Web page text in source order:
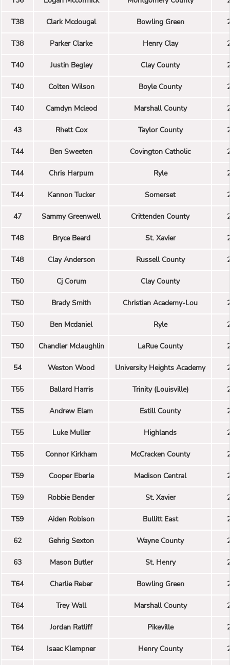
T38 Clark Mcdougal Bowling Green
T38 Parker Clarke Henry Clay
T40 Justin Begley Clay County
T40 Colten Wilson Boyle County
T40 Camdyn Mcleod Marshall County
43 Rhett Cox Taylor County
T44 Ben Sweeten Covington Catholic
T44 Chris Harpum Ryle
T44 Kannon Tucker Somerset
47 Sammy Greenwell Crittenden County
T48 Bryce Beard St. Xavier
T48 Clay Anderson Russell County
T50 Cj Corum Clay County
T50 Brady Smith Christian Academy-Lou
T50 Ben Mcdaniel Ryle
T50 Chandler Mclaughlin LaRue County
54 Weston Wood University Heights Academy
T55 Ballard Harris Trinity (Louisville)
T55 Andrew Elam Estill County
T55 Luke Muller Highlands
T55 Connor Kirkham McCracken County
T59 Cooper Eberle Madison Central
T59 Robbie Bender St. Xavier
T59 Aiden Robison Bullitt East
62 Gehrig Sexton Wayne County
63 Mason Butler St. Henry
T64 Charlie Reber Bowling Green
T64 Trey Wall Marshall County
T64 Jordan Ratliff Pikeville
T64 Isaac Klempner Henry County